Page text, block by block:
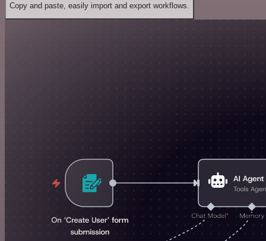
Copy and paste, easily import and export workflows.